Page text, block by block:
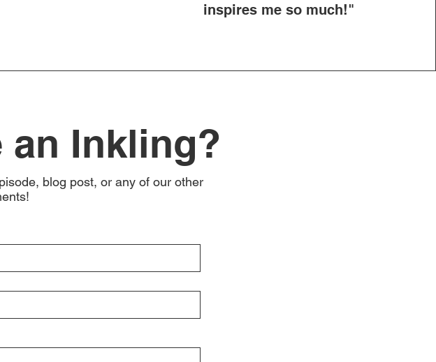
inspires me so much!"
an Inkling?
blog post, or any of our other